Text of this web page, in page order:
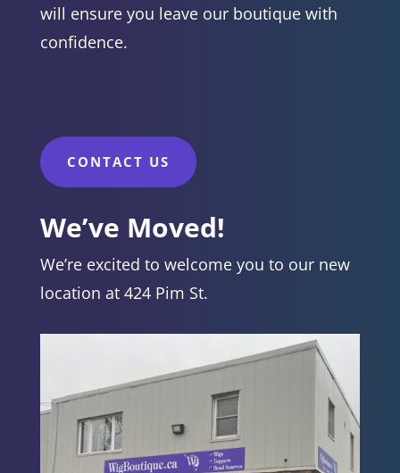
will ensure you leave our boutique with
confidence.
CONTACT US
We’ve Moved!
We’re excited to welcome you to our new
location at 424 Pim St.